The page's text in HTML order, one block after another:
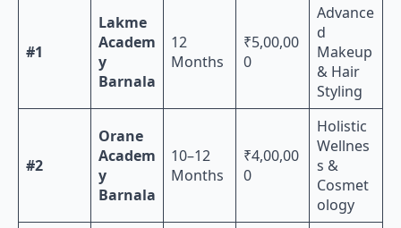
#1
Lakme
Academ
y
Barnala
12
Months
₹5,00,00
0
Advance
d
Makeup
& Hair
Styling
#2
Orane
Academ
y
Barnala
10–12
Months
₹4,00,00
0
Holistic
Wellnes
s &
Cosmet
ology